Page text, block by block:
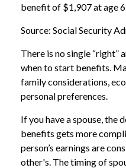
benefit of $1,907 at age
Source: Social Security
There is no single “right”
when to start benefits.
family considerations,
personal preferences.
If you have a spouse, the
benefits gets more
person’s earnings are
other's. The timing of